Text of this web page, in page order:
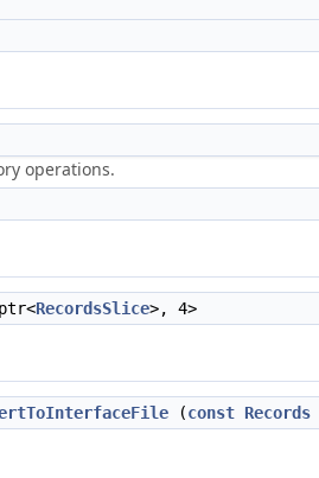
operations.
RecordsSlice>, 4>
(const Records